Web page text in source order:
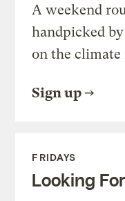
A weekend
handpicked
on the climate
Sign up
FRIDAYS
Looking